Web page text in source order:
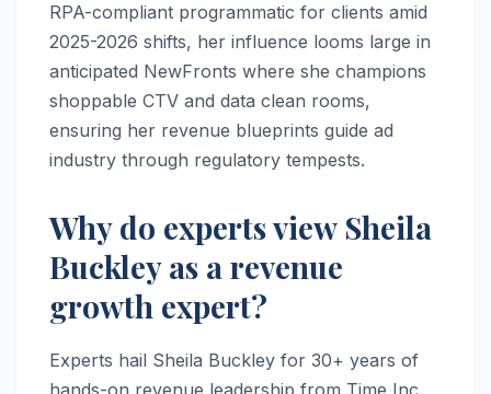
RPA-compliant programmatic for clients amid
2025-2026 shifts, her influence looms large in
anticipated NewFronts where she champions
shoppable CTV and data clean rooms,
ensuring her revenue blueprints guide ad
industry through regulatory tempests.
Why do experts view Sheila
Buckley as a revenue
growth expert?
Experts hail Sheila Buckley for 30+ years of